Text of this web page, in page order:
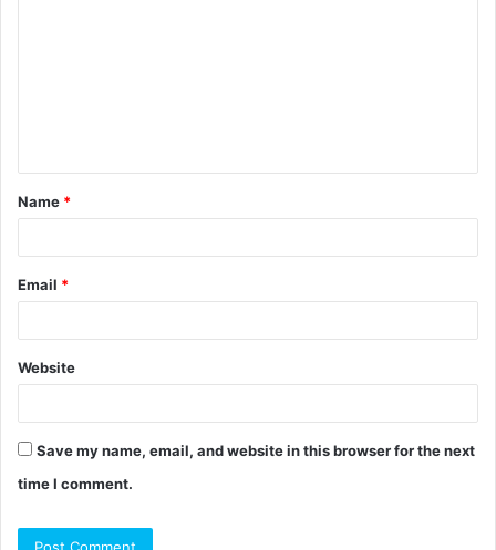
t
*
Name *
Email *
Website
Save my name, email, and website in this browser for the next
time I comment.